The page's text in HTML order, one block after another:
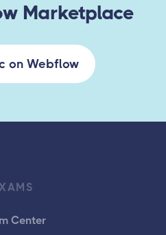
Marketplace
on Webflow
Center